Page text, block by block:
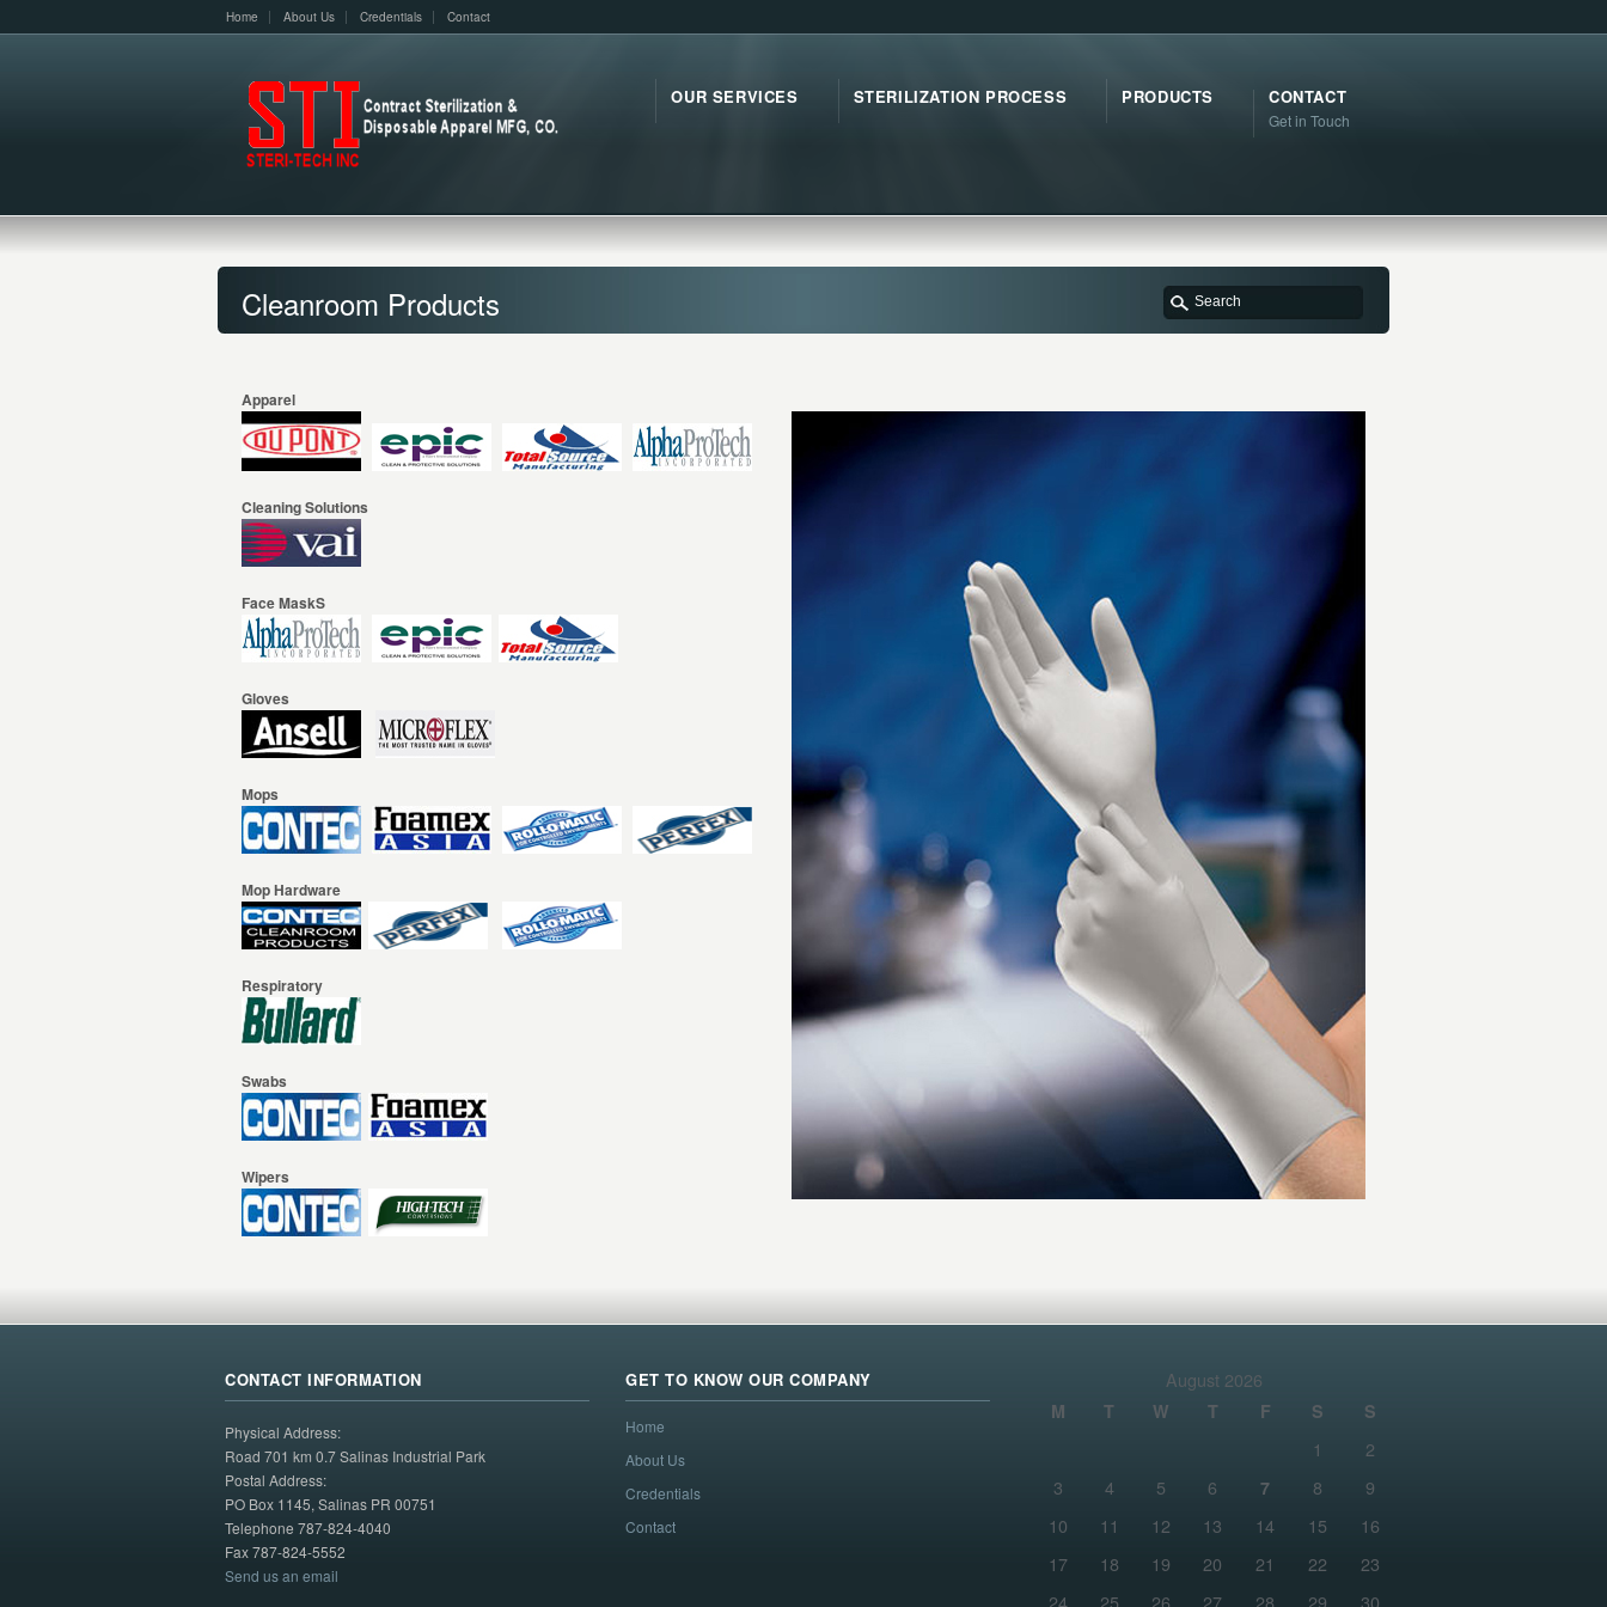
Home About Us Credentials Contact
OUR SERVICES STERILIZATION PROCESS PRODUCTS CONTACT
Get in Touch
Cleanroom Products
Apparel
Cleaning Solutions
Face MaskS
Gloves
Mops
Mop Hardware
Respiratory
Swabs
Wipers
CONTACT INFORMATION
Physical Address:
Road 701 km 0.7 Salinas Industrial Park
Postal Address:
PO Box 1145, Salinas PR 00751
Telephone 787-824-4040
Fax 787-824-5552
Send us an email
GET TO KNOW OUR COMPANY
Home
About Us
Credentials
Contact
August 2026
M T W T F S S
1
2
3
4 5 6 7 8
9
10
11 12 13 14 15
16
17
18 19 20 21 22
23
24
25 26 27 28 29 30